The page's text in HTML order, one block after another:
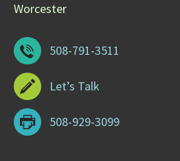
Worcester
508-791-3511
Let’s Talk
508-929-3099